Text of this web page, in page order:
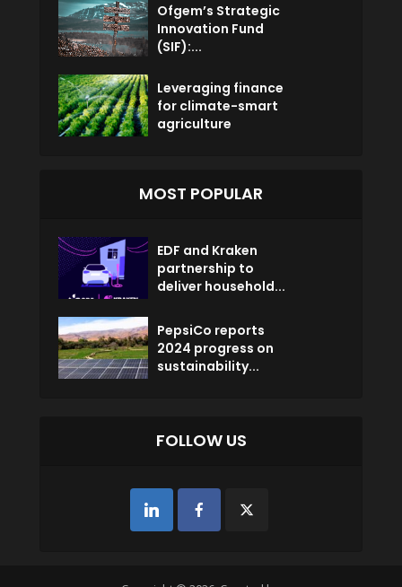
Ofgem’s Strategic
Innovation Fund
(SIF):...
Leveraging finance
for climate-smart
agriculture
MOST POPULAR
EDF and Kraken
partnership to
deliver household...
PepsiCo reports
2024 progress on
sustainability...
FOLLOW US